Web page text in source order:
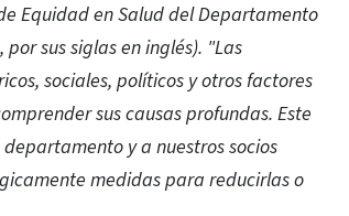
Equidad en Salud del Departamento
sus siglas en inglés). "Las
sociales, políticos y otros factores
sus causas profundas. Este
y a nuestros socios
medidas para reducirlas o